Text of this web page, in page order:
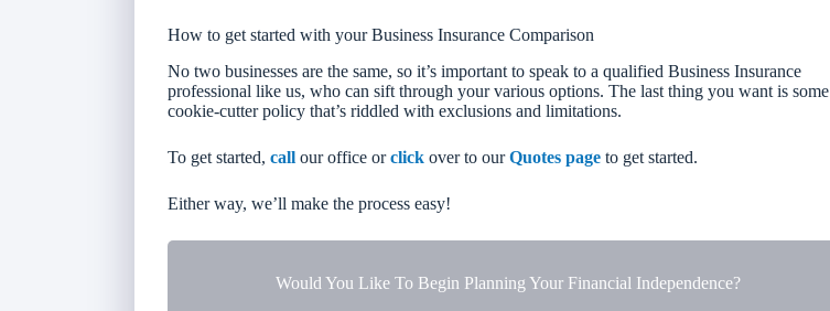
How to get started with your Business Insurance Comparison
No two businesses are the same, so it’s important to speak to a qualified Business Insurance
professional like us, who can sift through your various options. The last thing you want is some
cookie-cutter policy that’s riddled with exclusions and limitations.
To get started, call our office orclick over to ourQuotes page to get started.
Either way, we’ll make the process easy!
Would You Like To Begin Planning Your Financial Independence?